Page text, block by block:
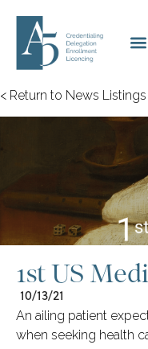
< Return to News Listings
1st US
10/13/21
An ailing patient
when seeking health